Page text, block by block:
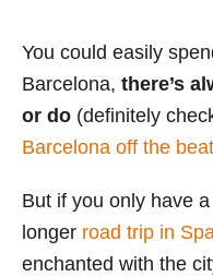
You could easily
Barcelona, there’s
or do (definitely
Barcelona off the
But if you only have
longer road trip in
enchanted with the